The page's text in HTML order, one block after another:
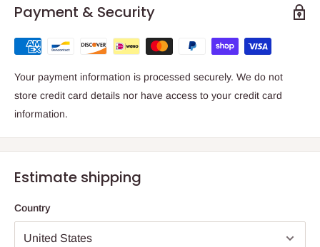
Payment & Security
Your payment information is processed securely. We do not
store credit card details nor have access to your credit card
information.
Estimate shipping
Country